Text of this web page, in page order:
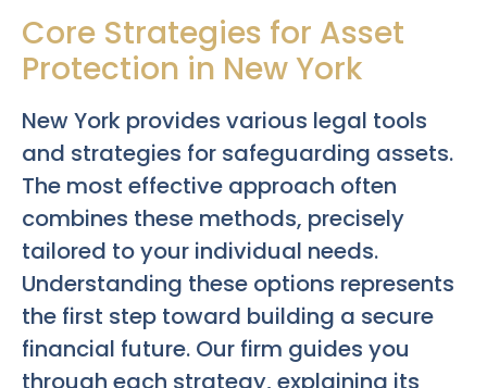
Core Strategies for Asset
Protection in New York
New York provides various legal tools
and strategies for safeguarding assets.
The most effective approach often
combines these methods, precisely
tailored to your individual needs.
Understanding these options represents
the first step toward building a secure
financial future. Our firm guides you
through each strategy, explaining its